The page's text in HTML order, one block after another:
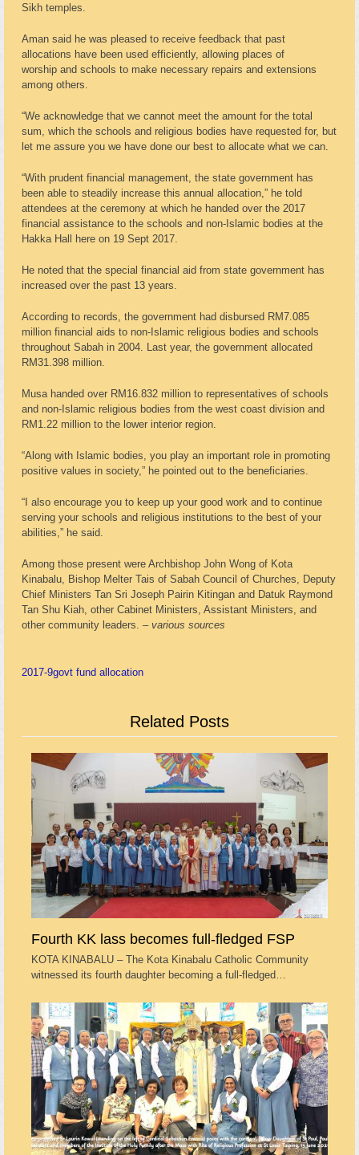
Sikh temples.
Aman said he was pleased to receive feedback that past
allocations have been used efficiently, allowing places of
worship and schools to make necessary repairs and extensions
among others.
“We acknowledge that we cannot meet the amount for the total
sum, which the schools and religious bodies have requested for, but
let me assure you we have done our best to allocate what we can.
“With prudent financial management, the state government has
been able to steadily increase this annual allocation,” he told
attendees at the ceremony at which he handed over the 2017
financial assistance to the schools and non-Islamic bodies at the
Hakka Hall here on 19 Sept 2017.
He noted that the special financial aid from state government has
increased over the past 13 years.
According to records, the government had disbursed RM7.085
million financial aids to non-Islamic religious bodies and schools
throughout Sabah in 2004. Last year, the government allocated
RM31.398 million.
Musa handed over RM16.832 million to representatives of schools
and non-Islamic religious bodies from the west coast division and
RM1.22 million to the lower interior region.
“Along with Islamic bodies, you play an important role in promoting
positive values in society,” he pointed out to the beneficiaries.
“I also encourage you to keep up your good work and to continue
serving your schools and religious institutions to the best of your
abilities,” he said.
Among those present were Archbishop John Wong of Kota
Kinabalu, Bishop Melter Tais of Sabah Council of Churches, Deputy
Chief Ministers Tan Sri Joseph Pairin Kitingan and Datuk Raymond
Tan Shu Kiah, other Cabinet Ministers, Assistant Ministers, and
other community leaders. –various sources
2017-9govt fund allocation
Related Posts
Fourth KK lass becomes full-fledged FSP
KOTA KINABALU – The Kota Kinabalu Catholic Community
witnessed its fourth daughter becoming a full-fledged…